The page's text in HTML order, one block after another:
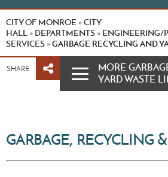
CITY OF MONROE »CITY
HALL » DEPARTMENTS » ENGINEERING/
SERVICES »GARBAGE RECYCLING AND
SHARE
MORE
YARD WASTE
GARBAGE, RECYCLING